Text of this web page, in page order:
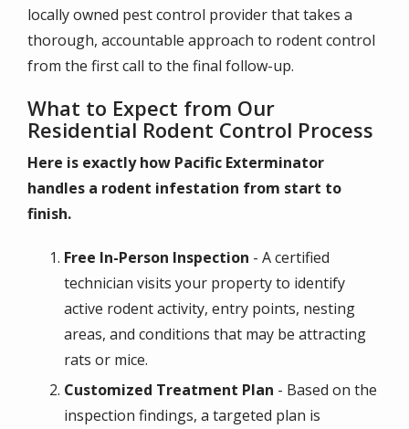
locally owned pest control provider that takes a
thorough, accountable approach to rodent control
from the first call to the final follow-up.
What to Expect from Our
Residential Rodent Control Process
Here is exactly how Pacific Exterminator
handles a rodent infestation from start to
finish.
Free In-Person Inspection - A certified
technician visits your property to identify
active rodent activity, entry points, nesting
areas, and conditions that may be attracting
rats or mice.
Customized Treatment Plan - Based on the
inspection findings, a targeted plan is